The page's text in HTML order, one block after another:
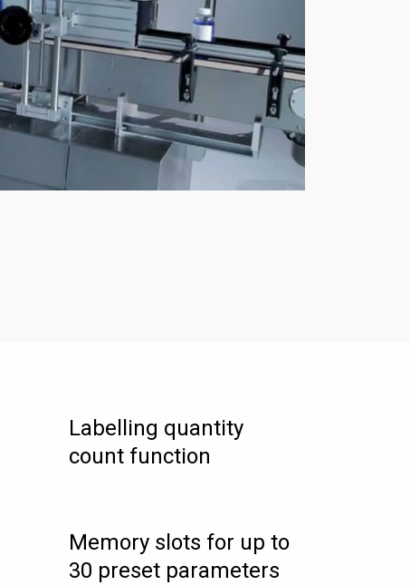
Labelling quantity
count function
Memory slots for up to
30 preset parameters